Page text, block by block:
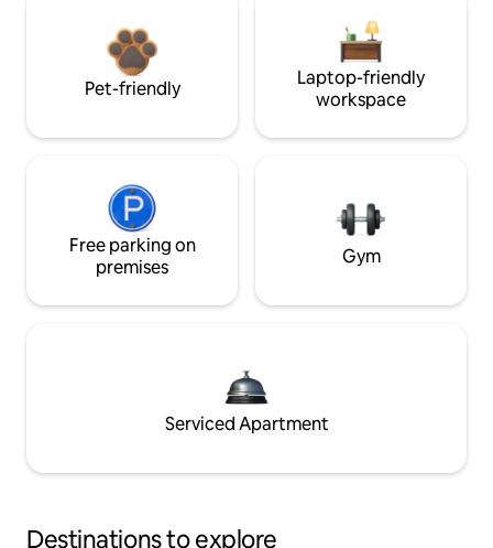
Pet-friendly
Laptop-friendly
workspace
Free parking on
premises
Gym
Serviced Apartment
Destinations to explore